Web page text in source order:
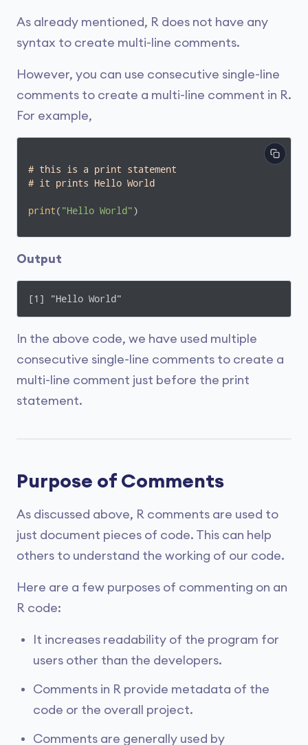
As already mentioned, R does not have any
syntax to create multi-line comments.
However, you can use consecutive single-line
comments to create a multi-line comment in R.
For example,
# this is a print statement
# it prints Hello World
print( "Hello World")
Output
[1] "Hello World"
In the above code, we have used multiple
consecutive single-line comments to create a
multi-line comment just before the print
statement.
Purpose of Comments
As discussed above, R comments are used to
just document pieces of code. This can help
others to understand the working of our code.
Here are a few purposes of commenting on an
R code:
It increases readability of the program for
users other than the developers.
Comments in R provide metadata of the
code or the overall project.
Comments are generally used by